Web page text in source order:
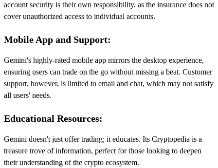
account security is their own responsibility, as the insurance does not
cover unauthorized access to individual accounts.
Mobile App and Support:
Gemini's highly-rated mobile app mirrors the desktop experience,
ensuring users can trade on the go without missing a beat. Customer
support, however, is limited to email and chat, which may not satisfy
all users' needs.
Educational Resources:
Gemini doesn't just offer trading; it educates. Its Cryptopedia is a
treasure trove of information, perfect for those looking to deepen
their understanding of the crypto ecosystem.